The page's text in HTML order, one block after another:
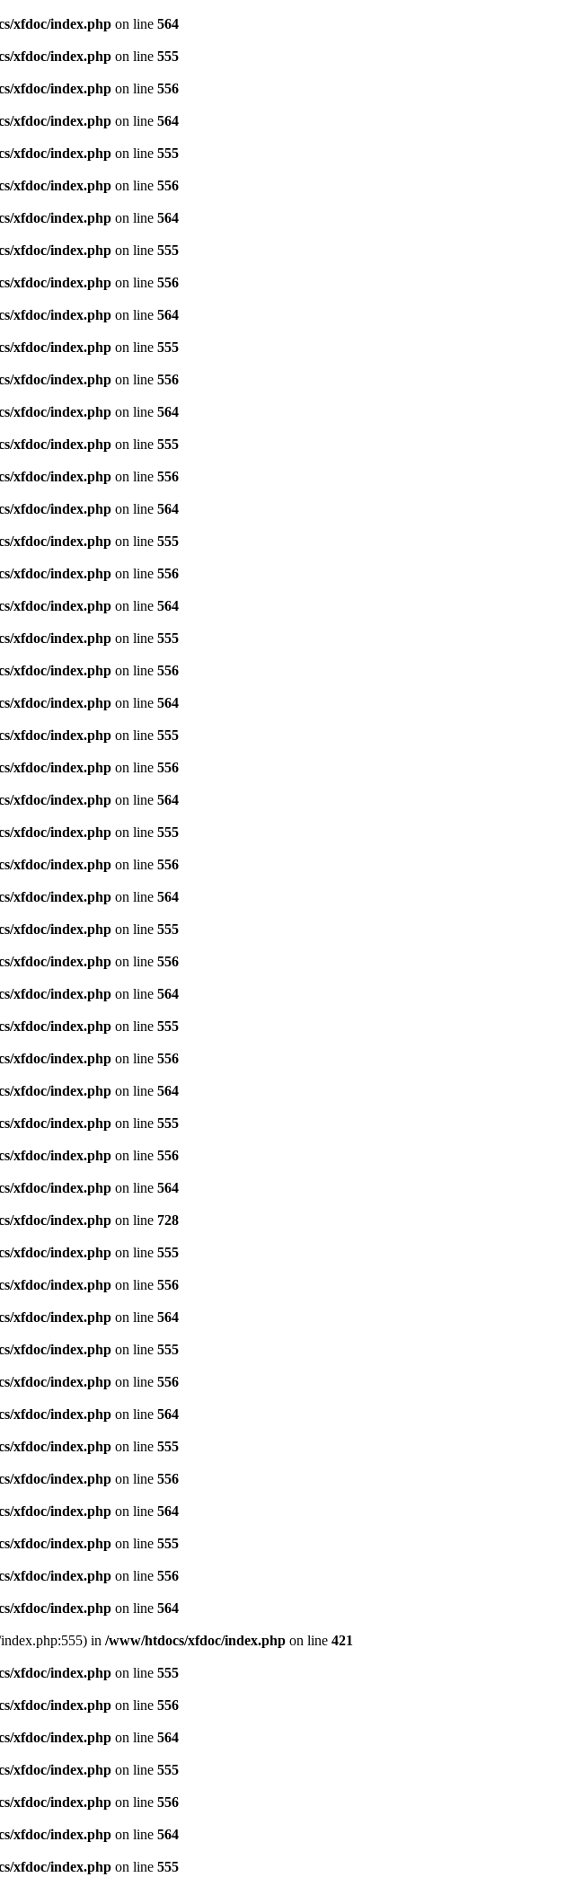
xfdoc/index.php on line 564
xfdoc/index.php on line 555
xfdoc/index.php on line 556
xfdoc/index.php on line 564
xfdoc/index.php on line 555
xfdoc/index.php on line 556
xfdoc/index.php on line 564
xfdoc/index.php on line 555
xfdoc/index.php on line 556
xfdoc/index.php on line 564
xfdoc/index.php on line 555
xfdoc/index.php on line 556
xfdoc/index.php on line 564
xfdoc/index.php on line 555
xfdoc/index.php on line 556
xfdoc/index.php on line 564
xfdoc/index.php on line 555
xfdoc/index.php on line 556
xfdoc/index.php on line 564
xfdoc/index.php on line 555
xfdoc/index.php on line 556
xfdoc/index.php on line 564
xfdoc/index.php on line 555
xfdoc/index.php on line 556
xfdoc/index.php on line 564
xfdoc/index.php on line 555
xfdoc/index.php on line 556
xfdoc/index.php on line 564
xfdoc/index.php on line 555
xfdoc/index.php on line 556
xfdoc/index.php on line 564
xfdoc/index.php on line 555
xfdoc/index.php on line 556
xfdoc/index.php on line 564
xfdoc/index.php on line 555
xfdoc/index.php on line 556
xfdoc/index.php on line 564
xfdoc/index.php on line 728
xfdoc/index.php on line 555
xfdoc/index.php on line 556
xfdoc/index.php on line 564
xfdoc/index.php on line 555
xfdoc/index.php on line 556
xfdoc/index.php on line 564
xfdoc/index.php on line 555
xfdoc/index.php on line 556
xfdoc/index.php on line 564
xfdoc/index.php on line 555
xfdoc/index.php on line 556
xfdoc/index.php on line 564
in /www/htdocs/xfdoc/index.php on line 421
xfdoc/index.php on line 555
xfdoc/index.php on line 556
xfdoc/index.php on line 564
xfdoc/index.php on line 555
xfdoc/index.php on line 556
xfdoc/index.php on line 564
xfdoc/index.php on line 555